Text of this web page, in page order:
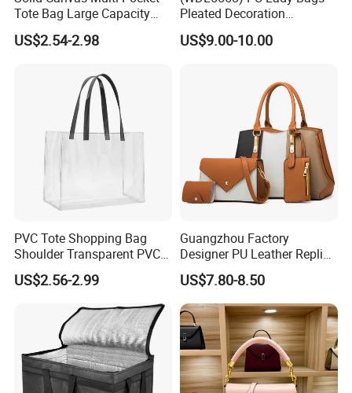
Tote Bag Large Capacity
Organized Storage
Commuter Shoulder
US$2.54-2.98
Pleated Decoration
Shoulder Bag Women's
Pleated Handbags
US$9.00-10.00
PVC Tote Shopping Bag
Shoulder Transparent PVC
Clear Bags Shopping Tote
Bag
US$2.56-2.99
Guangzhou Factory
Designer PU Leather Replica
Handbag Set Women
Fashion Purse Luxury Lady
Bag Handbag
US$7.80-8.50